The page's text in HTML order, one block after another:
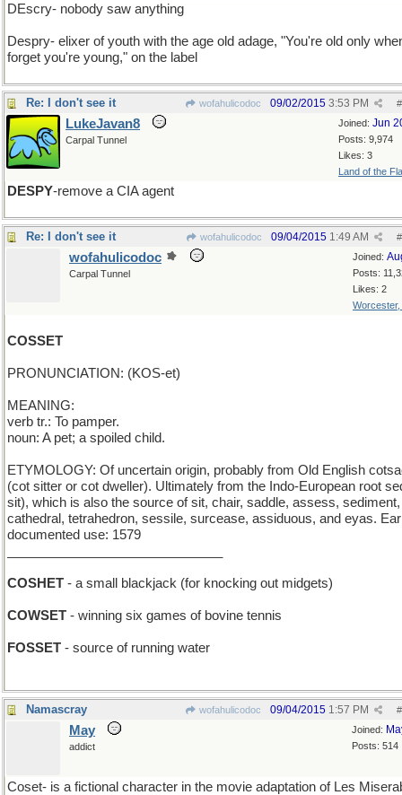
DEscry- nobody saw anything
Despry- elixer of youth with the age old adage, "You're old only
forget you're young," on the label
Re: I don't see it wofahulicodoc #
09/02/2015 3:53 PM
Joined: Jun
Posts: 9,974
Likes: 3
Land of the
LukeJavan8
Carpal Tunnel
DESPY-remove a CIA agent
Re: I don't see it wofahulicodoc #
09/04/2015 1:49 AM
Joined:
Posts:
Likes: 2
Worcester,
wofahulicodoc
Carpal Tunnel
COSSET
PRONUNCIATION: (KOS-et)
MEANING:
verb tr.: To pamper.
noun: A pet; a spoiled child.
ETYMOLOGY: Of uncertain origin, probably from Old English
(cot sitter or cot dweller). Ultimately from the Indo-European root
sit), which is also the source of sit, chair, saddle, assess,
cathedral, tetrahedron, sessile, surcease, assiduous, and eyas.
documented use: 1579
COSHET - a small blackjack (for knocking out midgets)
COWSET - winning six games of bovine tennis
FOSSET - source of running water
Namascray wofahulicodoc #
09/04/2015 1:57 PM
Joined:
Posts: 514
May
addict
Coset- is a fictional character in the movie adaptation of Les